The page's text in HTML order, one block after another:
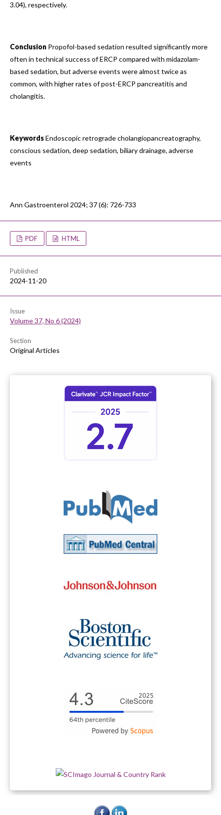
3.04), respectively.
Conclusion Propofol-based sedation resulted significantly more
often in technical success of ERCP compared with midazolam-
based sedation, but adverse events were almost twice as
common, with higher rates of post-ERCP pancreatitis and
cholangitis.
KeywordsEndoscopic retrograde cholangiopancreatography,
conscious sedation, deep sedation, biliary drainage, adverse
events
Ann Gastroenterol 2024; 37 (6): 726-733
PDF HTML
Published
2024-11-20
Issue
Volume 37, No 6 (2024)
Section
Original Articles